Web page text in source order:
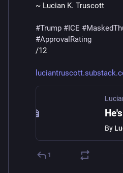
~ Lucian K. Truscott
#Trump #ICE #
#ApprovalRating
/12
By
1